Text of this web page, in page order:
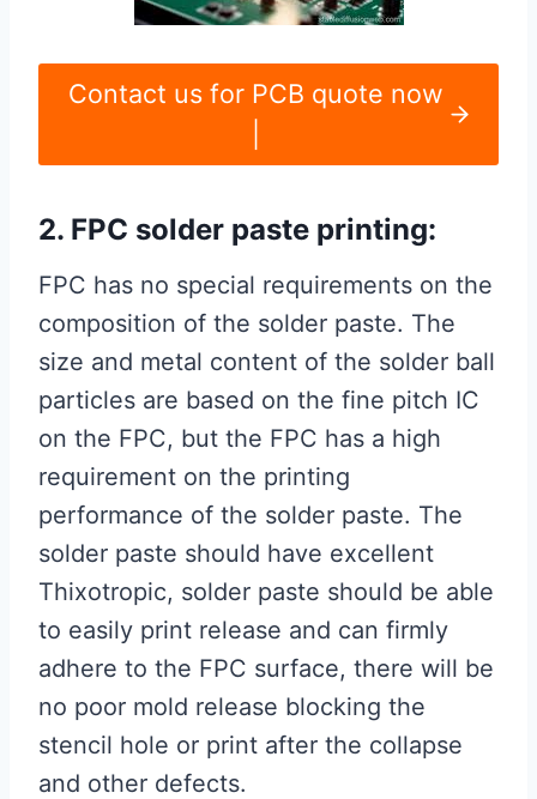
Contact us for PCB quote now
2. FPC solder paste printing:
FPC has no special requirements on the
composition of the solder paste. The
size and metal content of the solder ball
particles are based on the fine pitch IC
on the FPC, but the FPC has a high
requirement on the printing
performance of the solder paste. The
solder paste should have excellent
Thixotropic, solder paste should be able
to easily print release and can firmly
adhere to the FPC surface, there will be
no poor mold release blocking the
stencil hole or print after the collapse
and other defects.